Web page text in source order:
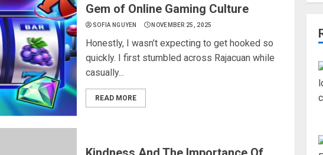
Gem of Online Gaming Culture
SOFIA NGUYEN NOVEMBER 25, 2025
Honestly, I wasn’t expecting to get hooked so
quickly. I first stumbled across Rajacuan while
casually...
READ MORE